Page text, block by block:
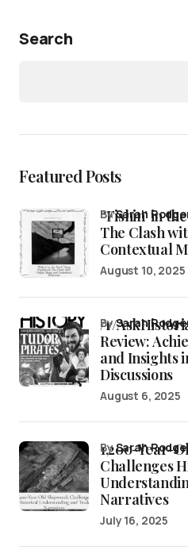
Search
Featured Posts
“Fishin’ in
The Clash
Contextual
bySarah
August 10, 2025
/r/
Review:
and Insights
Discussions
bySarah
August 6, 2025
1,200-Year-
Challenges
Narratives
bySarah
July 16, 2025